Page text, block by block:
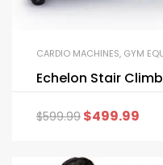
CARDIO MACHINES, GYM
Echelon Stair
$599.99 $499.99